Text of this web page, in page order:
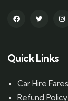
Quick Links
Car Hire Fares
Refund Policy